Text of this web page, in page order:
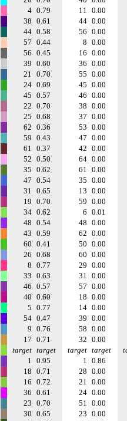
4 0.79 11 0.00
38 0.61 44 0.00
44 0.58 56 0.00
57 0.44 8 0.00
56 0.45 16 0.00
39 0.60 36 0.00
21 0.70 55 0.00
24 0.69 45 0.00
45 0.57 46 0.00
22 0.70 38 0.00
25 0.68 37 0.00
62 0.36 53 0.00
59 0.43 47 0.00
61 0.37 42 0.00
52 0.50 64 0.00
35 0.62 61 0.00
47 0.54 35 0.00
31 0.65 13 0.00
19 0.70 59 0.00
34 0.62 6 0.01
48 0.54 48 0.00
43 0.59 62 0.00
60 0.41 50 0.00
26 0.68 60 0.00
8 0.77 29 0.00
33 0.63 31 0.00
46 0.57 57 0.00
40 0.60 18 0.00
5 0.77 14 0.00
54 0.47 39 0.00
9 0.76 58 0.00
17 0.71 32 0.00
target target target target
1 0.95 1 0.86
18 0.71 28 0.00
16 0.72 21 0.00
36 0.61 24 0.00
23 0.70 51 0.00
30 0.65 23 0.00